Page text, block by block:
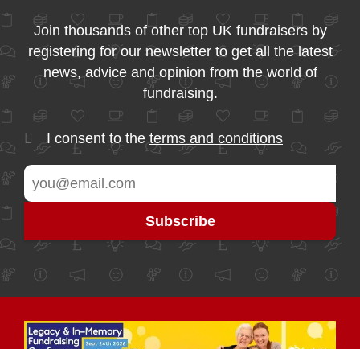
Join thousands of other top UK fundraisers by
registering for our newsletter to get all the latest
news, advice and opinion from the world of
fundraising.
I consent to theterms and conditions